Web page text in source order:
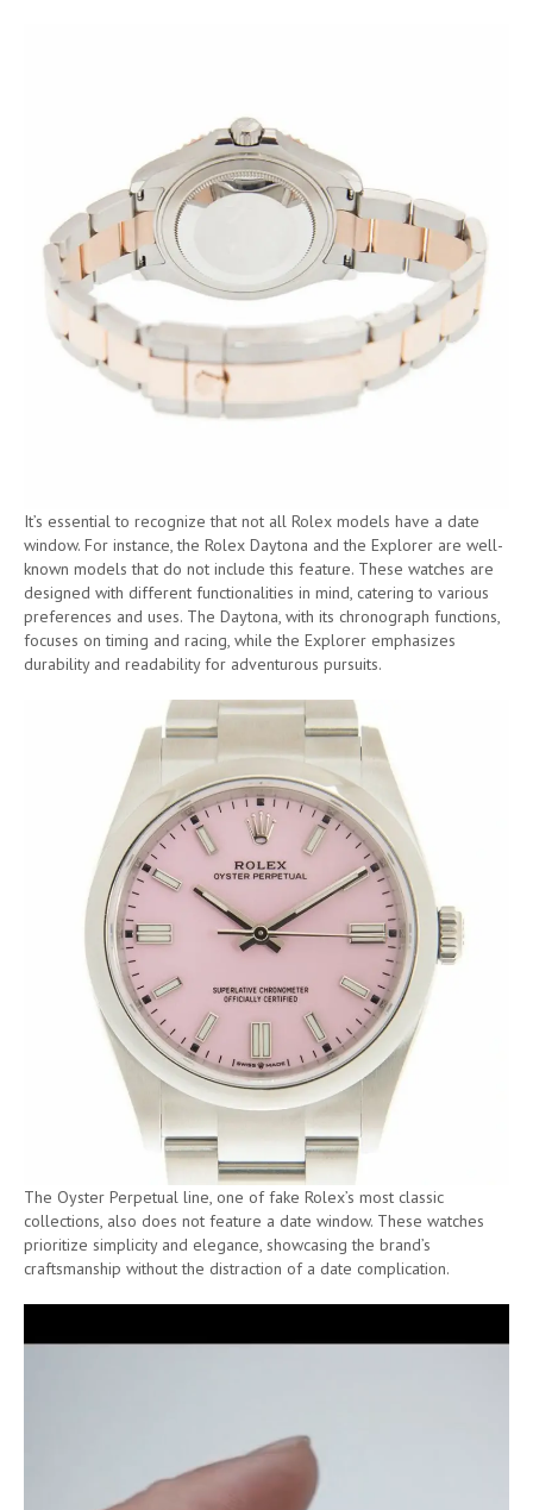
It’s essential to recognize that not all Rolex models have a date
window. For instance, the Rolex Daytona and the Explorer are well-
known models that do not include this feature. These watches are
designed with different functionalities in mind, catering to various
preferences and uses. The Daytona, with its chronograph functions,
focuses on timing and racing, while the Explorer emphasizes
durability and readability for adventurous pursuits.
The Oyster Perpetual line, one of fake Rolex’s most classic
collections, also does not feature a date window. These watches
prioritize simplicity and elegance, showcasing the brand’s
craftsmanship without the distraction of a date complication.